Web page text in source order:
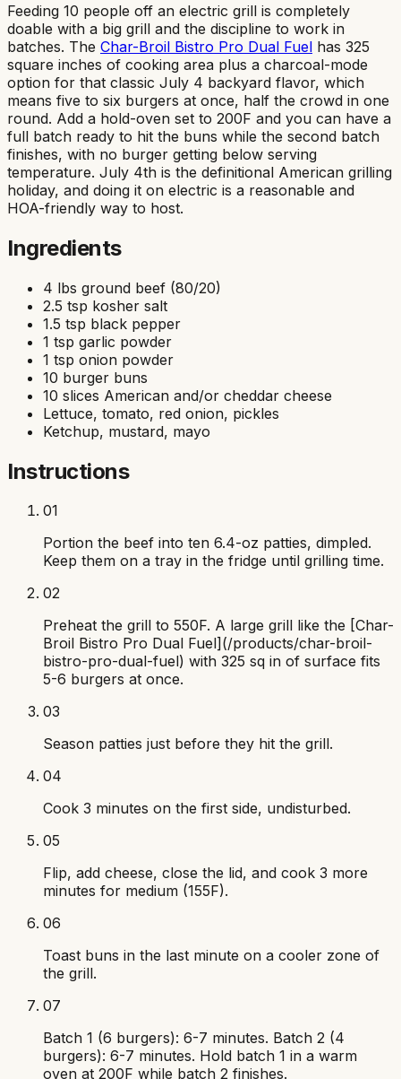
Feeding 10 people off an electric grill is completely
doable with a big grill and the discipline to work in
batches. The Char-Broil Bistro Pro Dual Fuel has 325
square inches of cooking area plus a charcoal-mode
option for that classic July 4 backyard flavor, which
means five to six burgers at once, half the crowd in one
round. Add a hold-oven set to 200F and you can have a
full batch ready to hit the buns while the second batch
finishes, with no burger getting below serving
temperature. July 4th is the definitional American grilling
holiday, and doing it on electric is a reasonable and
HOA-friendly way to host.
Ingredients
4 lbs ground beef (80/20)
2.5 tsp kosher salt
1.5 tsp black pepper
1 tsp garlic powder
1 tsp onion powder
10 burger buns
10 slices American and/or cheddar cheese
Lettuce, tomato, red onion, pickles
Ketchup, mustard, mayo
Instructions
01
Portion the beef into ten 6.4-oz patties, dimpled.
Keep them on a tray in the fridge until grilling time.
02
Preheat the grill to 550F. A large grill like the [Char-
Broil Bistro Pro Dual Fuel](/products/char-broil-
bistro-pro-dual-fuel) with 325 sq in of surface fits
5-6 burgers at once.
03
Season patties just before they hit the grill.
04
Cook 3 minutes on the first side, undisturbed.
05
Flip, add cheese, close the lid, and cook 3 more
minutes for medium (155F).
06
Toast buns in the last minute on a cooler zone of
the grill.
07
Batch 1 (6 burgers): 6-7 minutes. Batch 2 (4
burgers): 6-7 minutes. Hold batch 1 in a warm
oven at 200F while batch 2 finishes.